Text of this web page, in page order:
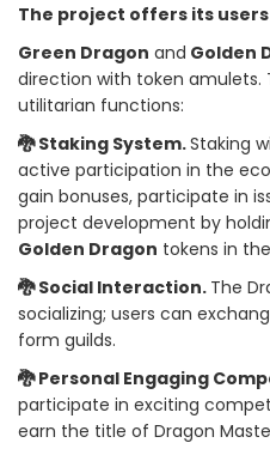
The project offers its
Green Dragon and Golden
direction with token amulets.
utilitarian functions:
🐉 Staking System.Staking
active participation in the
gain bonuses, participate in
project development by
Golden Dragon tokens in
🐉 Social Interaction. The
socializing; users can
form guilds.
🐉 Personal Engaging
participate in exciting
earn the title of Dragon